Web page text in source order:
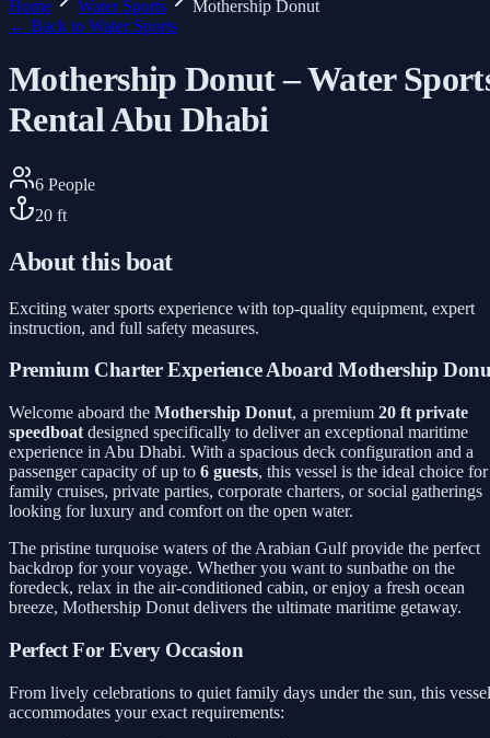
Home Water Sports
Mothership Donut
← Back to Water Sports
Mothership Donut – Water
Rental Abu Dhabi
6 People
20 ft
About this boat
Exciting water sports experience with top-quality equipment, expert
instruction, and full safety measures.
Premium Charter Experience Aboard Mothership
Welcome aboard the Mothership Donut, a premium 20 ft private
speedboat designed specifically to deliver an exceptional maritime
experience in Abu Dhabi. With a spacious deck configuration and a
passenger capacity of up to 6 guests, this vessel is the ideal choice for
family cruises, private parties, corporate charters, or social gatherings
looking for luxury and comfort on the open water.
The pristine turquoise waters of the Arabian Gulf provide the perfect
backdrop for your voyage. Whether you want to sunbathe on the
foredeck, relax in the air-conditioned cabin, or enjoy a fresh ocean
breeze, Mothership Donut delivers the ultimate maritime getaway.
Perfect For Every Occasion
From lively celebrations to quiet family days under the sun, this vessel
accommodates your exact requirements: